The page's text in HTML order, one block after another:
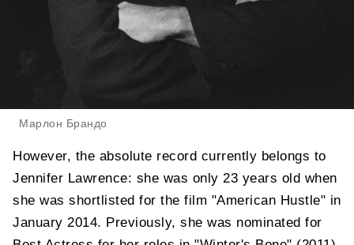
Марлон Брандо
However, the absolute record currently belongs to
Jennifer Lawrence: she was only 23 years old when
she was shortlisted for the film "American Hustle" in
January 2014. Previously, she was nominated for